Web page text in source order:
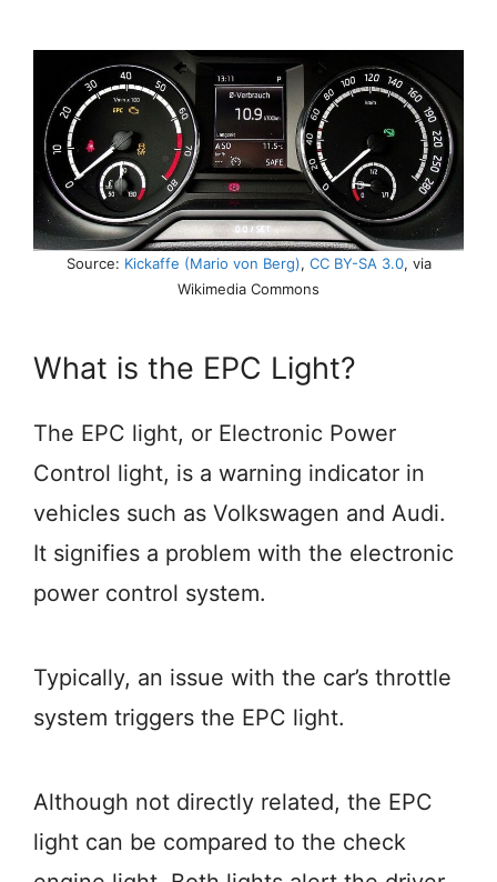
Source: Kickaffe (Mario von Berg), CC BY-SA 3.0, via
Wikimedia Commons
What is the EPC Light?
The EPC light, or Electronic Power
Control light, is a warning indicator in
vehicles such as Volkswagen and Audi.
It signifies a problem with the electronic
power control system.
Typically, an issue with the car’s throttle
system triggers the EPC light.
Although not directly related, the EPC
light can be compared to the check